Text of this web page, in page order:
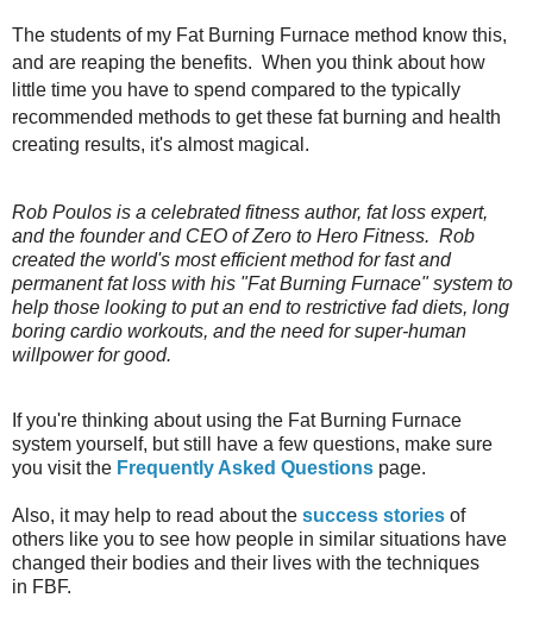
The students of my Fat Burning Furnace method know this,
and are reaping the benefits. When you think about how
little time you have to spend compared to the typically
recommended methods to get these fat burning and health
creating results, it's almost magical.
Rob Poulos is a celebrated fitness author, fat loss expert,
and the founder and CEO of Zero to Hero Fitness. Rob
created the world's most efficient method for fast and
permanent fat loss with his "Fat Burning Furnace" system to
help those looking to put an end to restrictive fad diets, long
boring cardio workouts, and the need for super-human
willpower for good.
If you're thinking about using the Fat Burning Furnace
system yourself, but still have a few questions, make sure
you visit the Frequently Asked Questions page.
Also, it may help to read about the success stories of
others like you to see how people in similar situations have
changed their bodies and their lives with the techniques
in FBF.